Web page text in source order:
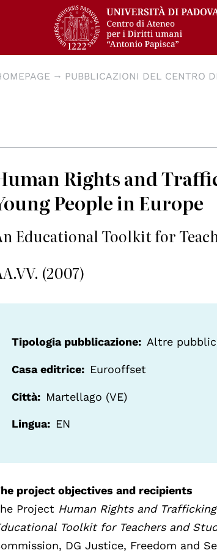
PUBBLICAZIONI DEL CENTRO
Rights and
People in Europe
Educational Toolkit for
(2007)
Tipologia pubblicazione Altre
Casa editrice Eurooffset
Città Martellago (VE)
Lingua EN
project objectives and recipients
Project Human Rights and
Toolkit for Teachers and
DG Justice, Freedom and